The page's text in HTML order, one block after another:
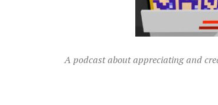
A podcast about appreciating and